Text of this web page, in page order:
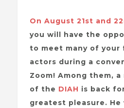
On August 21st and
you will have the
to meet many of your
actors during a
Zoom! Among them, a
of the DIAH is back
greatest pleasure. He